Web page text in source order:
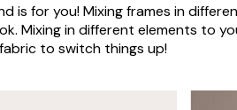
is for you! Mixing frames in
Mixing in different elements to
to switch things up!